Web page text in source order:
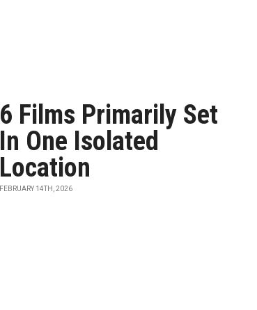
6 Films Primarily Set
In One Isolated
Location
FEBRUARY 14TH, 2026